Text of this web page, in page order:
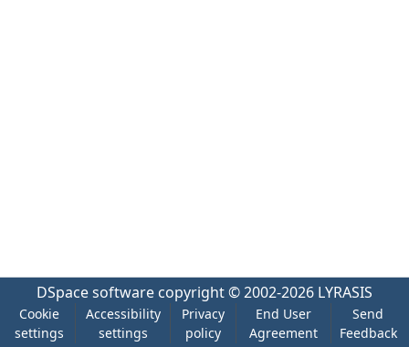
DSpace software copyright © 2002-2026 LYRASIS
Cookie
settings
Accessibility
settings
Privacy
policy
End User
Agreement
Send
Feedback